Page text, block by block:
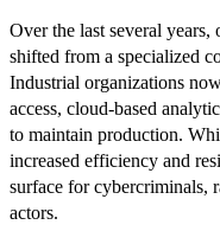
Over the last several
shifted from a specialized
Industrial organizations
access, cloud-based
to maintain production.
increased efficiency and
surface for cybercriminals,
actors.